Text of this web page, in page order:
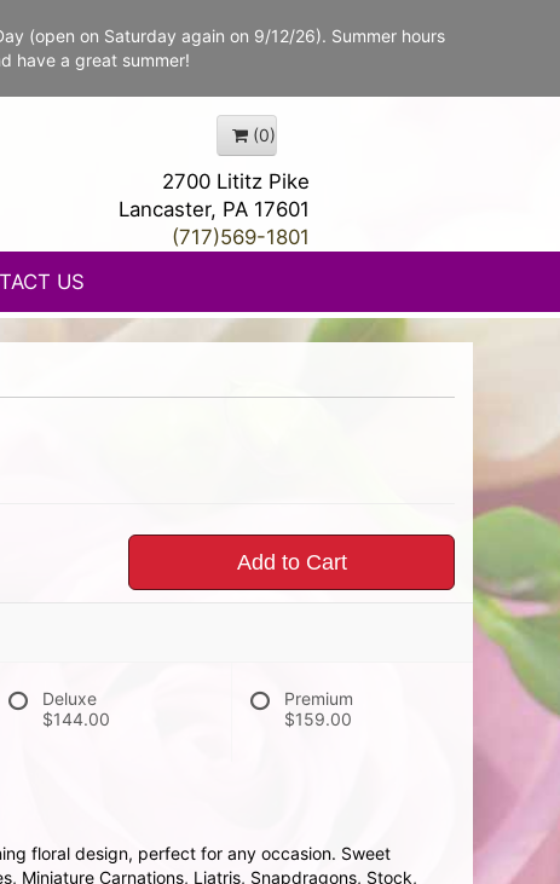
(open on Saturday again on 9/12/26). Summer hours
have a great summer!
(0)
2700 Lititz Pike
Lancaster, PA 17601
(717)569-1801
US
Add to Cart
Deluxe
$144.00
Premium
$159.00
floral design, perfect for any occasion. Sweet
Miniature Carnations, Liatris, Snapdragons, Stock,